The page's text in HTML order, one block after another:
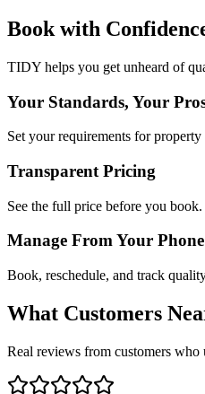
Book with
TIDY helps you get unheard of
Your Standards, Your
Set your requirements for
Transparent Pricing
See the full price before you
Manage From Your Phone
Book, reschedule, and track
What Customers
Real reviews from customers